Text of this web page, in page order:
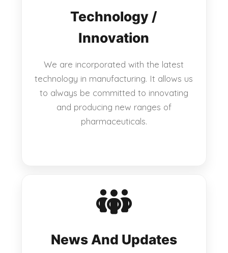
Technology /
Innovation
We are incorporated with the latest
technology in manufacturing. It allows us
to always be committed to innovating
and producing new ranges of
pharmaceuticals.
News And Updates